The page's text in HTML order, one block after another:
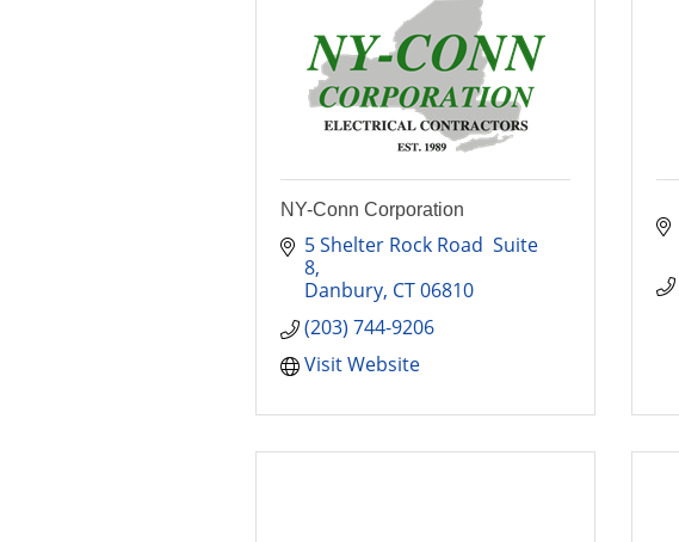
NY-Conn Corporation
5 Shelter Rock Road  Suite
8
Danbury CT 06810
(203) 744-9206
Visit Website